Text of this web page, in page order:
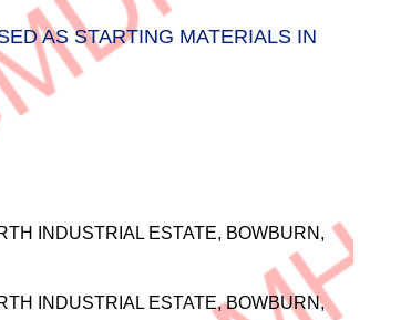
AS STARTING MATERIALS IN
INDUSTRIAL ESTATE, BOWBURN,
INDUSTRIAL ESTATE, BOWBURN,